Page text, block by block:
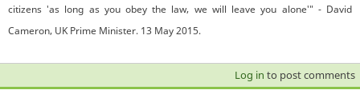
citizens 'as long as you obey the law, we will leave you alone'" - David
Cameron, UK Prime Minister. 13 May 2015.
Log in to post comments